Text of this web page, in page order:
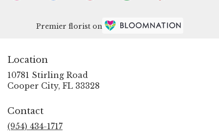
Premier florist on
Location
10781 Stirling Road
Cooper City, FL 33328
Contact
(954) 434-1717